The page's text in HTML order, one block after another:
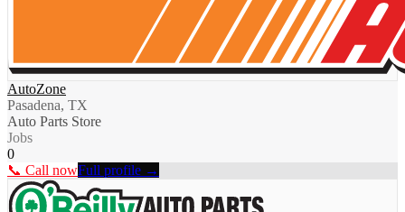
AutoZone
Pasadena, TX
Auto Parts Store
Jobs
0
📞 Call nowFull profile →